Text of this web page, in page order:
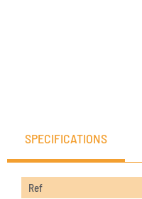
SPECIFICATIONS
Ref